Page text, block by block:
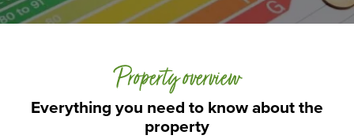
Everything you need to know about the
property
Property overview